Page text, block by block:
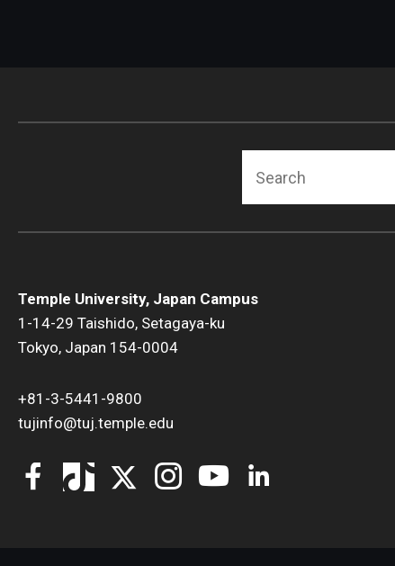
Temple University, Japan Campus
1-14-29 Taishido, Setagaya-ku
Tokyo, Japan 154-0004
+81-3-5441-9800
tujinfo@tuj.temple.edu